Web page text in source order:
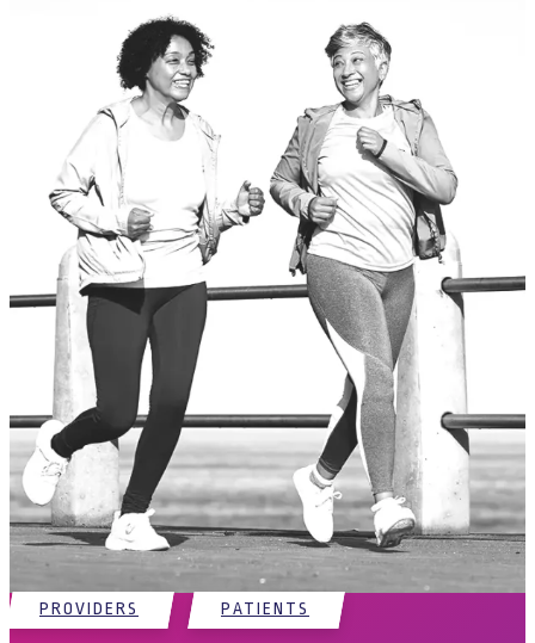
Partnering with physicians to provide
solutions for patients
Regenative Labs invites providers and patients to explore the variety
of its proprietary products and their applications. Our shared goal is
to address the root cause of the problem for patients in debilitating
situations and partner with their physicians to provide an effective
and minimally-invasive option.
PROVIDERS PATIENTS